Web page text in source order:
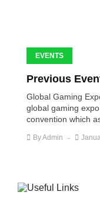
EVENTS
Previous
Global Gaming
global gaming
convention which
ByAdmin